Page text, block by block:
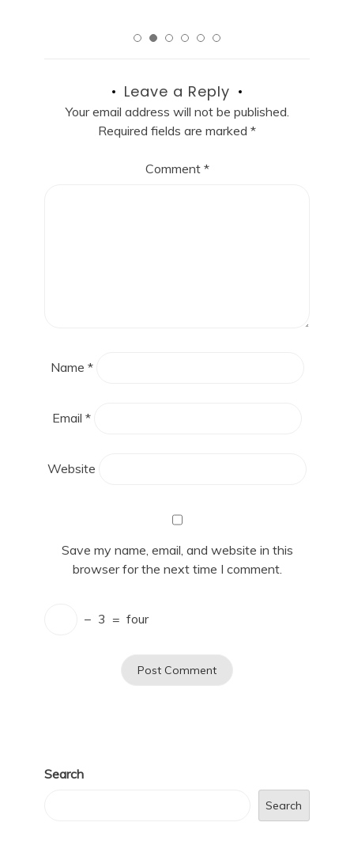
Leave a Reply
Your email address will not be published.
Required fields are marked *
Comment *
Name *
Email *
Website
Save my name, email, and website in this
browser for the next time I comment.
− 3 = four
Search
Search